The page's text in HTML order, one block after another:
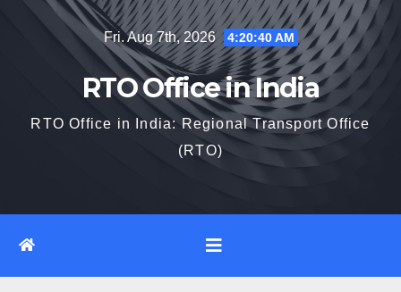
Fri. Aug 7th, 2026 4:20:41 AM
RTO Office in India
RTO Office in India: Regional Transport Office
(RTO)